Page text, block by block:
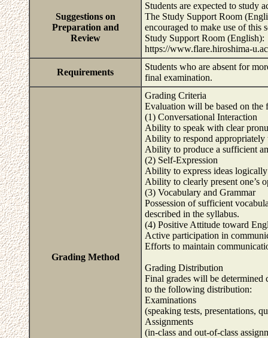
Suggestions on
Preparation and
Review
Students are expected to study
The Study Support Room
encouraged to make use of this
Study Support Room (English):
https://www.flare.hiroshima-
Requirements
Students who are absent for
final examination.
Grading Method
Grading Criteria
Evaluation will be based on
(1) Conversational Interaction
Ability to speak with clear
Ability to respond appropriately
Ability to produce a sufficient
(2) Self-Expression
Ability to express ideas
Ability to clearly present one’s
(3) Vocabulary and Grammar
Possession of sufficient
described in the syllabus.
(4) Positive Attitude toward
Active participation in
Efforts to maintain
Grading Distribution
Final grades will be determined
to the following distribution:
Examinations
(speaking tests, presentations,
Assignments
(in-class and out-of-class